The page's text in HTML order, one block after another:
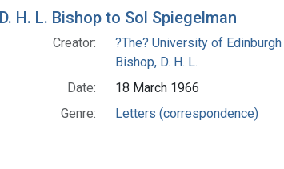
H. L. Bishop to Sol Spiegelman
Creator:
?The? University of Edinburgh
Bishop, D. H. L.
Date:
18 March 1966
Genre:
Letters (correspondence)